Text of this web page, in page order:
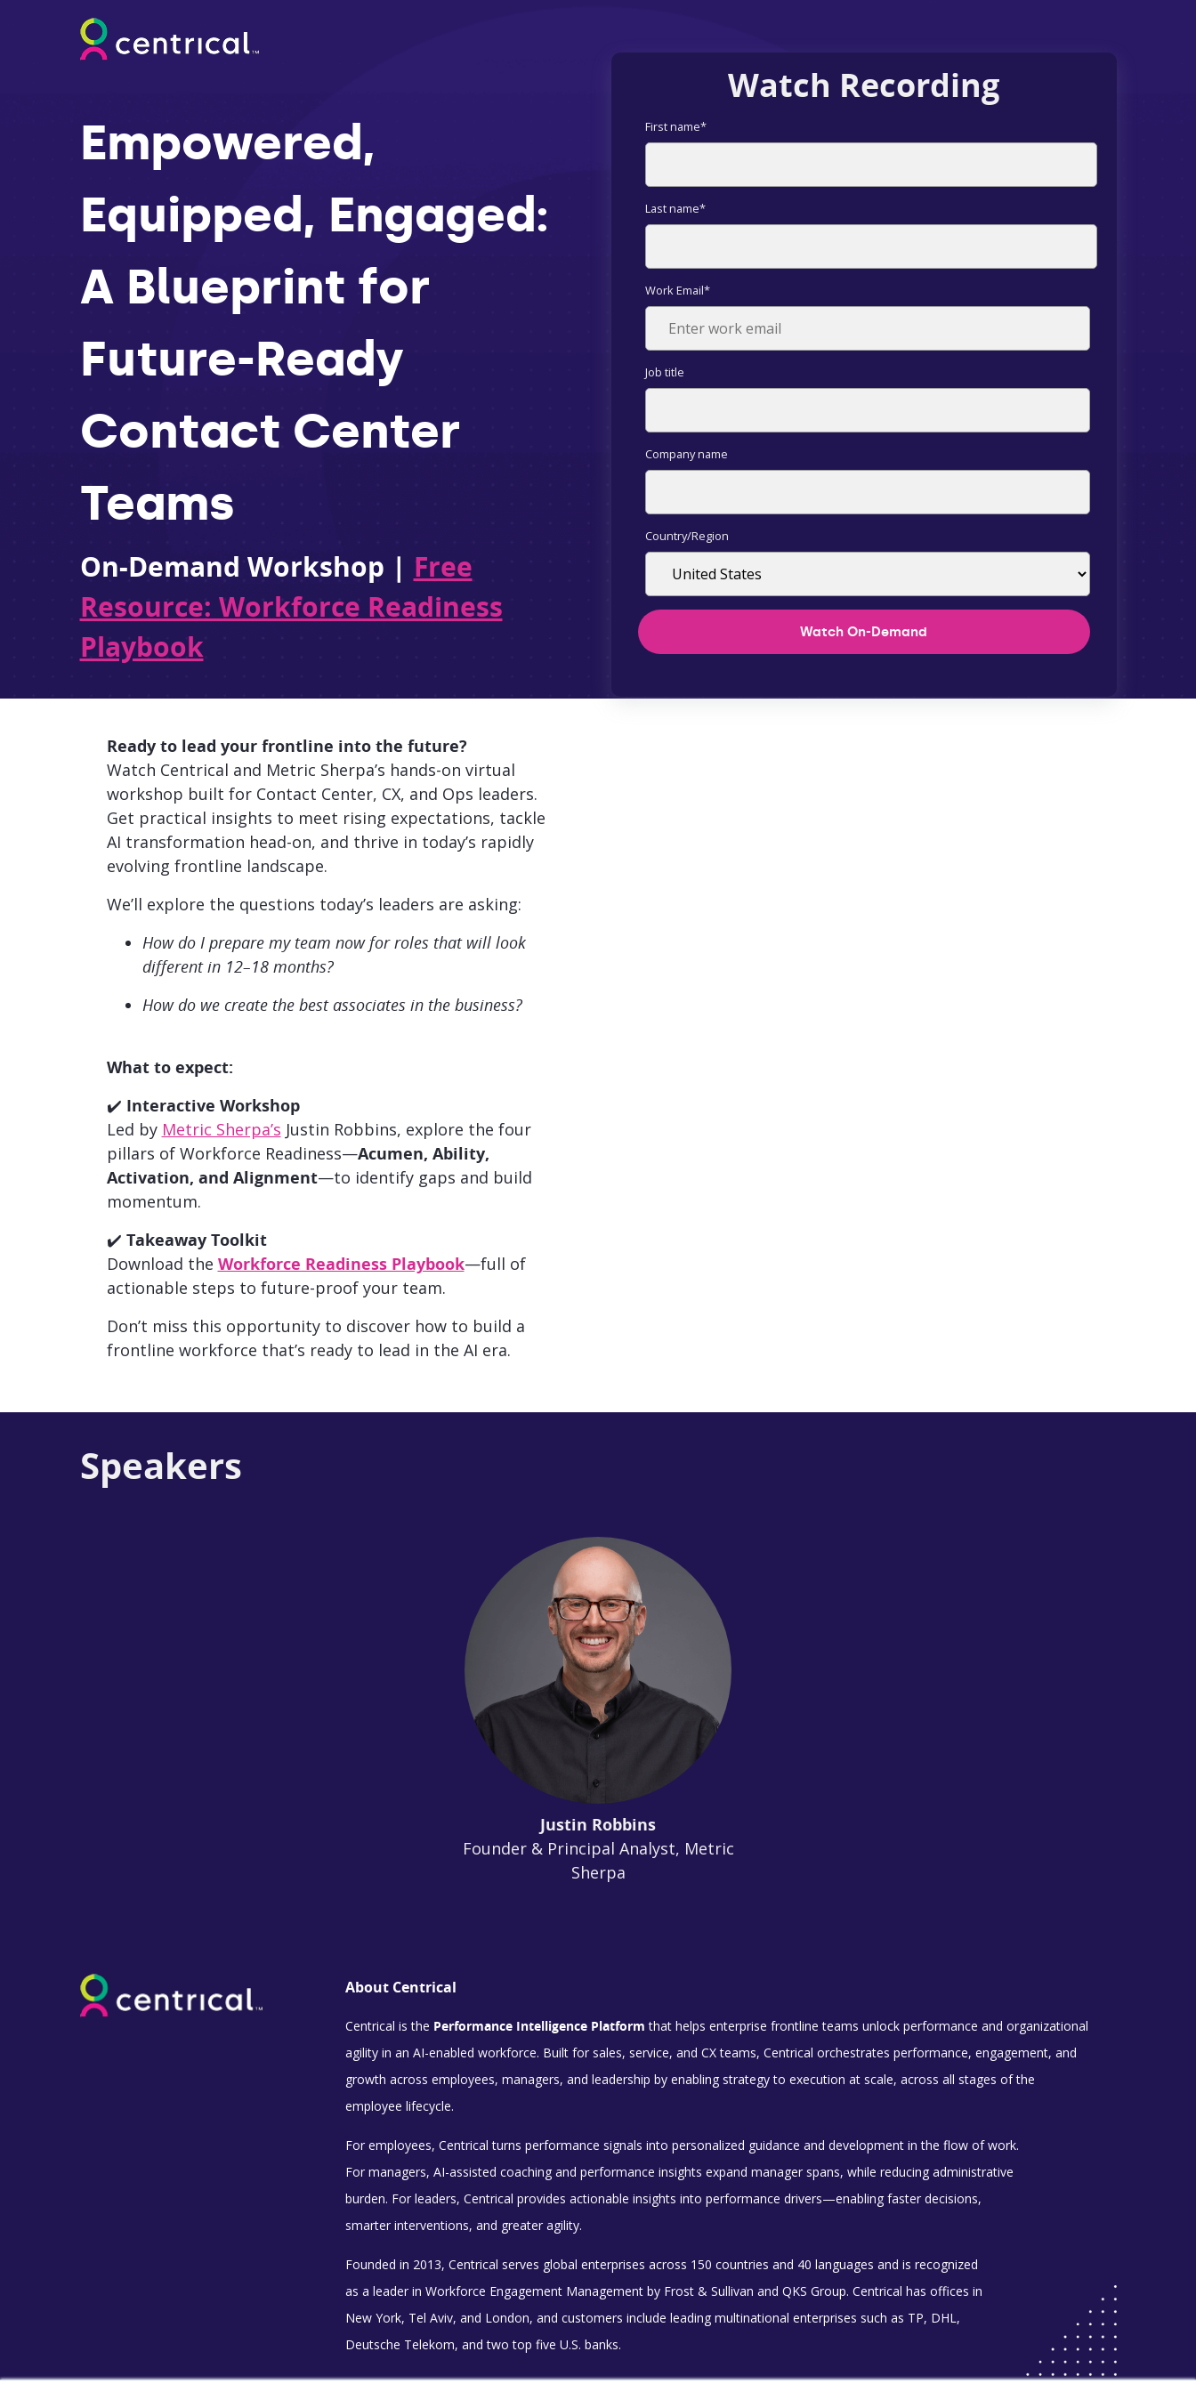
Empowered,
Equipped, Engaged:
A Blueprint for
Future-Ready
Contact Center
Teams
On-Demand Workshop | Free
Resource: Workforce Readiness
Playbook
Ready to lead your frontline into the future?
Watch Centrical and Metric Sherpa’s hands-on virtual
workshop built for Contact Center, CX, and Ops leaders.
Get practical insights to meet rising expectations, tackle
AI transformation head-on, and thrive in today’s rapidly
evolving frontline landscape.
We’ll explore the questions today’s leaders are asking:
How do I prepare my team now for roles that will look
different in 12–18 months?
How do we create the best associates in the business?
What to expect:
✔️ Interactive Workshop
Led by Metric Sherpa’s Justin Robbins, explore the four
pillars of Workforce Readiness—Acumen, Ability,
Activation, and Alignment—to identify gaps and build
momentum.
✔️ Takeaway Toolkit
Download the Workforce Readiness Playbook—full of
actionable steps to future-proof your team.
Don’t miss this opportunity to discover how to build a
frontline workforce that’s ready to lead in the AI era.
Watch Recording
First name*
Last name*
Work Email*
Job title
Company name
Country/Region
Speakers
Justin Robbins
Founder & Principal Analyst, Metric
Sherpa
About Centrical
Centrical is the Performance Intelligence Platform that helps enterprise frontline teams unlock performance and organizational
agility in an AI-enabled workforce. Built for sales, service, and CX teams, Centrical orchestrates performance, engagement, and
growth across employees, managers, and leadership by enabling strategy to execution at scale, across all stages of the
employee lifecycle.
For employees, Centrical turns performance signals into personalized guidance and development in the flow of work.
For managers, AI-assisted coaching and performance insights expand manager spans, while reducing administrative
burden. For leaders, Centrical provides actionable insights into performance drivers—enabling faster decisions,
smarter interventions, and greater agility.
Founded in 2013, Centrical serves global enterprises across 150 countries and 40 languages and is recognized
as a leader in Workforce Engagement Management by Frost & Sullivan and QKS Group. Centrical has offices in
New York, Tel Aviv, and London, and customers include leading multinational enterprises such as TP, DHL,
Deutsche Telekom, and two top five U.S. banks.